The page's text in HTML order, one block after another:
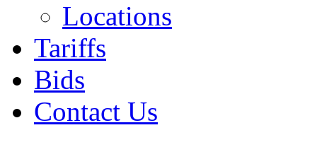
Locations
Tariffs
Bids
Contact Us